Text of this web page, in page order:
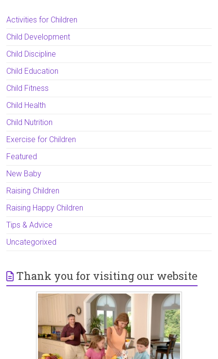
Activities for Children
Child Development
Child Discipline
Child Education
Child Fitness
Child Health
Child Nutrition
Exercise for Children
Featured
New Baby
Raising Children
Raising Happy Children
Tips & Advice
Uncategorixed
Thank you for visiting our website